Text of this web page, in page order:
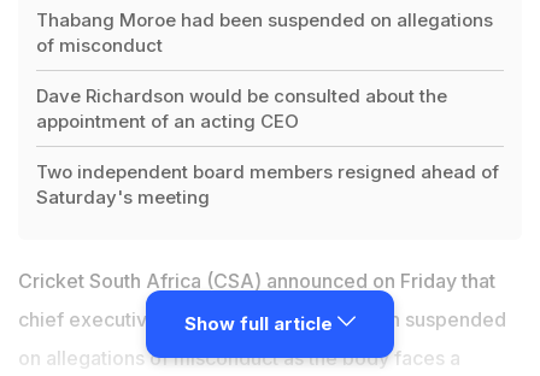
Thabang Moroe had been suspended on allegations
of misconduct
Dave Richardson would be consulted about the
appointment of an acting CEO
Two independent board members resigned ahead of
Saturday's meeting
Cricket South Africa (CSA) announced on Friday that
chief executive
Thabang Moroehad been suspended
on allegations of misconduct as the body faces a
Show full article